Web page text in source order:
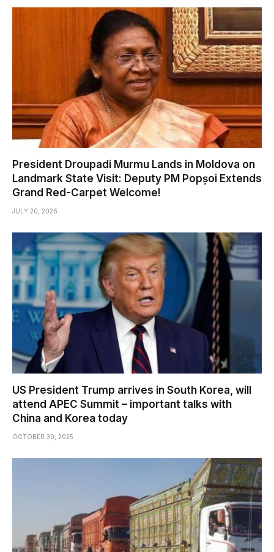
President Droupadi Murmu Lands in Moldova on
Landmark State Visit: Deputy PM Popșoi Extends
Grand Red-Carpet Welcome!
JULY 20, 2026
US President Trump arrives in South Korea, will
attend APEC Summit – important talks with
China and Korea today
OCTOBER 30, 2025